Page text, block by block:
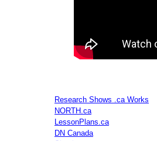
Research Shows .ca Works
NORTH.ca
LessonPlans.ca
DN Canada